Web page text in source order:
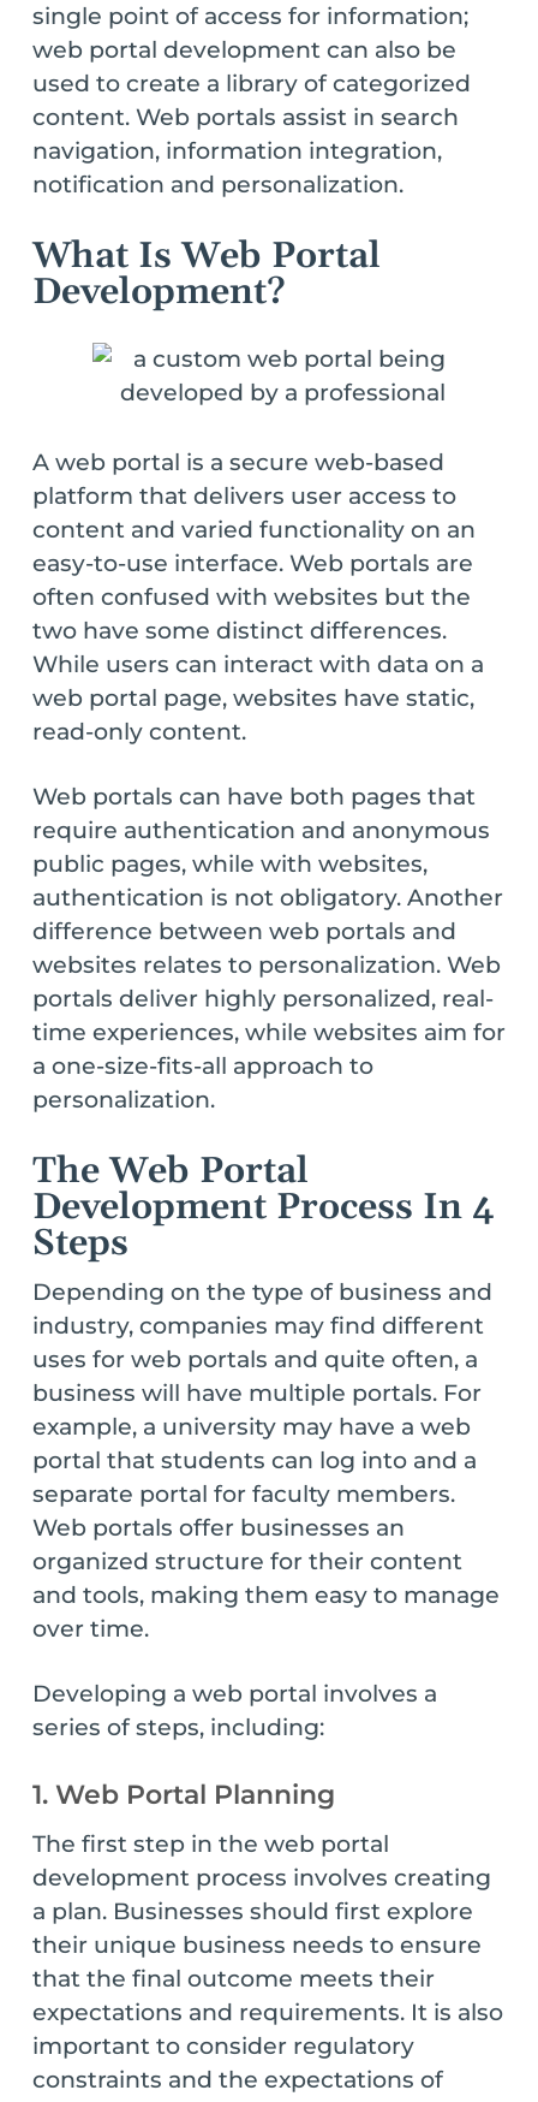
single point of access for information;
web portal development can also be
used to create a library of categorized
content. Web portals assist in search
navigation, information integration,
notification and personalization.
What Is Web Portal
Development?
A web portal is a secure web-based
platform that delivers user access to
content and varied functionality on an
easy-to-use interface. Web portals are
often confused with websites but the
two have some distinct differences.
While users can interact with data on a
web portal page, websites have static,
read-only content.
Web portals can have both pages that
require authentication and anonymous
public pages, while with websites,
authentication is not obligatory. Another
difference between web portals and
websites relates to personalization. Web
portals deliver highly personalized, real-
time experiences, while websites aim for
a one-size-fits-all approach to
personalization.
The Web Portal
Development Process In 4
Steps
Depending on the type of business and
industry, companies may find different
uses for web portals and quite often, a
business will have multiple portals. For
example, a university may have a web
portal that students can log into and a
separate portal for faculty members.
Web portals offer businesses an
organized structure for their content
and tools, making them easy to manage
over time.
Developing a web portal involves a
series of steps, including:
1. Web Portal Planning
The first step in the web portal
development process involves creating
a plan. Businesses should first explore
their unique business needs to ensure
that the final outcome meets their
expectations and requirements. It is also
important to consider regulatory
constraints and the expectations of